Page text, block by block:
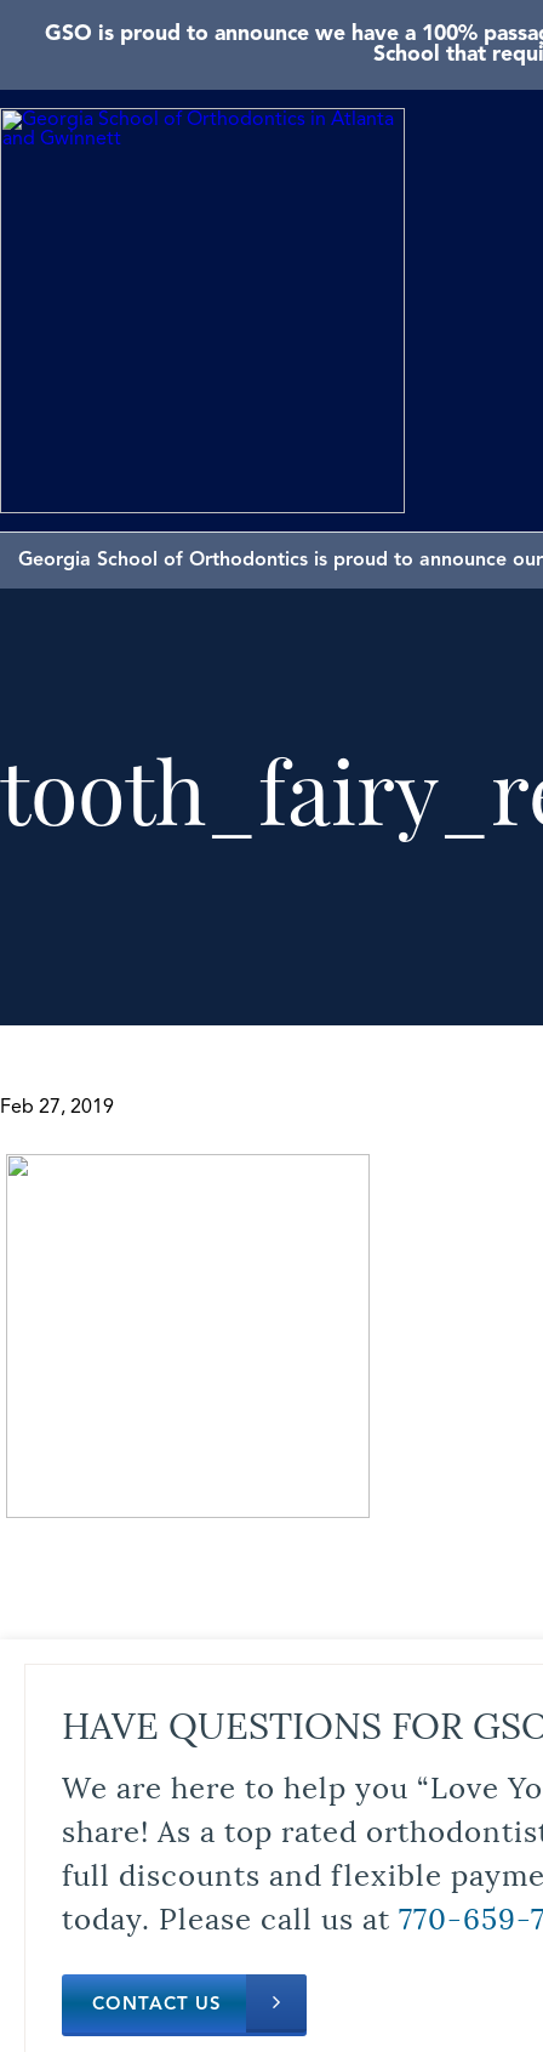
GSO is proud to announce we have a 100%
School that
Georgia School of Orthodontics is proud to announce
Feb 27, 2019
HAVE QUESTIONS FOR
We are here to help you “Love
share! As a top rated
full discounts and flexible
today. Please call us at 770-659-
CONTACT US